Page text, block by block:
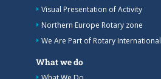
Visual Presentation of Activity
Northern Europe Rotary zone
We Are Part of Rotary International
What we do